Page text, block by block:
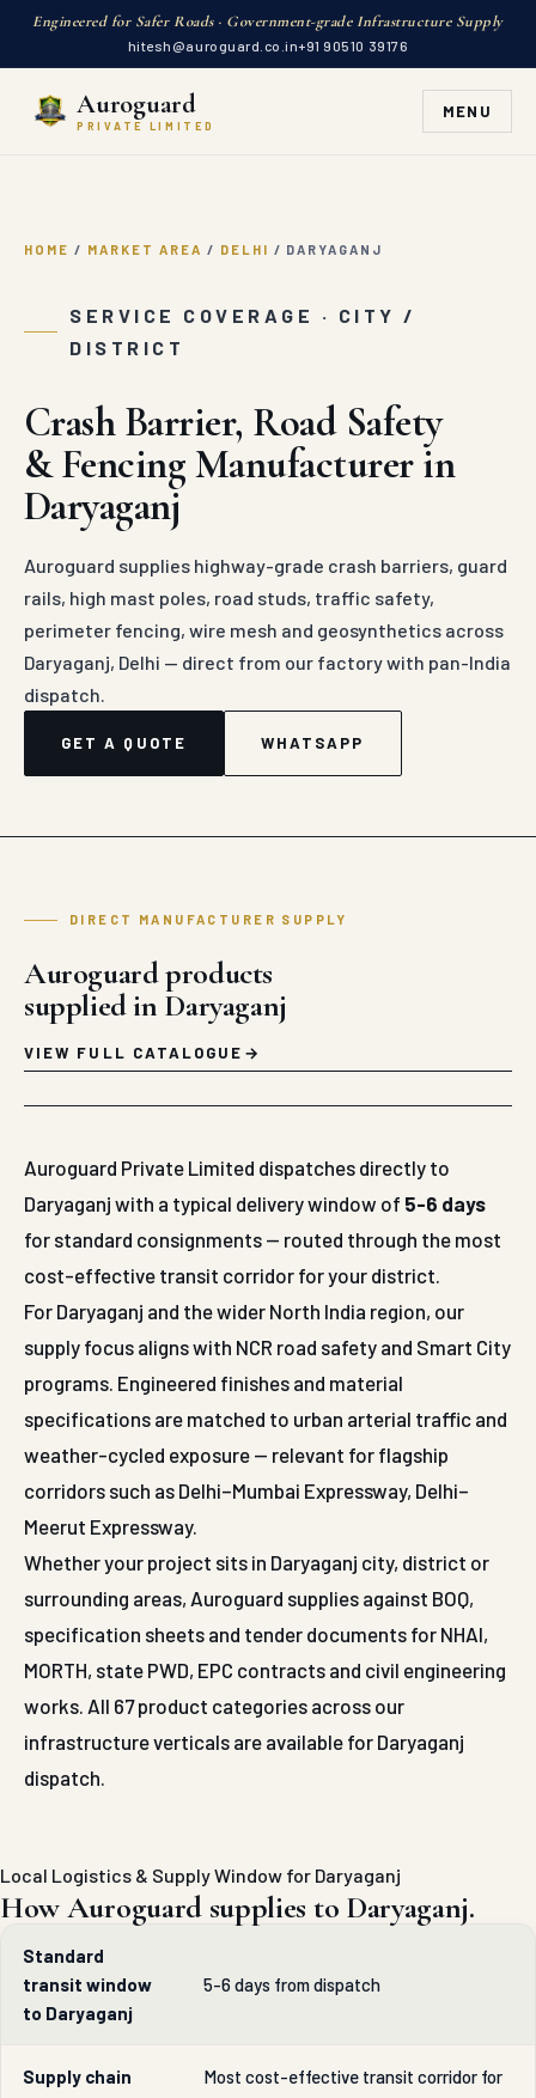
Engineered for Safer Roads · Government-grade Infrastructure Supply
hitesh@auroguard.co.in+91 90510 39176
Auroguard
PRIVATE LIMITED
MENU
HOME / MARKET AREA / DELHI / DARYAGANJ
SERVICE COVERAGE · CITY /
DISTRICT
Crash Barrier, Road Safety
& Fencing Manufacturer in
Daryaganj
Auroguard supplies highway-grade crash barriers, guard
rails, high mast poles, road studs, traffic safety,
perimeter fencing, wire mesh and geosynthetics across
Daryaganj, Delhi — direct from our factory with pan-India
dispatch.
GET A QUOTE WHATSAPP
DIRECT MANUFACTURER SUPPLY
Auroguard products
supplied in Daryaganj
VIEW FULL CATALOGUE
Auroguard Private Limited dispatches directly to
Daryaganj with a typical delivery window of 5-6 days
for standard consignments — routed through the most
cost-effective transit corridor for your district.
For Daryaganj and the wider North India region, our
supply focus aligns with NCR road safety and Smart City
programs. Engineered finishes and material
specifications are matched to urban arterial traffic and
weather-cycled exposure — relevant for flagship
corridors such as Delhi–Mumbai Expressway, Delhi–
Meerut Expressway.
Whether your project sits in Daryaganj city, district or
surrounding areas, Auroguard supplies against BOQ,
specification sheets and tender documents for NHAI,
MORTH, state PWD, EPC contracts and civil engineering
works. All 67 product categories across our
infrastructure verticals are available for Daryaganj
dispatch.
Local Logistics & Supply Window for Daryaganj
How Auroguard supplies to Daryaganj.
Standard
transit window
to Daryaganj
5-6 days from dispatch
Supply chain
Most cost-effective transit corridor for